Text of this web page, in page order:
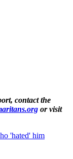
contact the
or visit
'hated' him